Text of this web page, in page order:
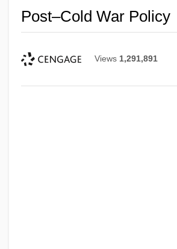
Post–Cold War Policy
Views 1,291,891